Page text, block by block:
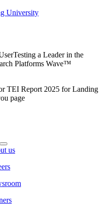
University
a Leader in the
Platforms Wave™
us